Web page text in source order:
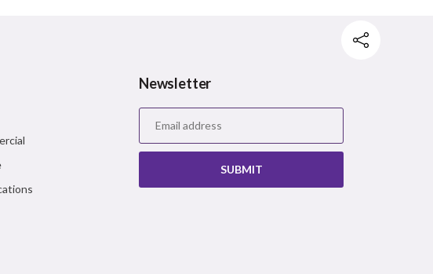
Pinterest
Newsletter
SUBMIT